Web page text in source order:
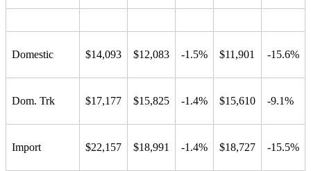
Domestic $14,093 $12,083 -1.5% $11,901 -15.6%
Dom. Trk $17,177 $15,825 -1.4% $15,610 -9.1%
Import $22,157 $18,991 -1.4% $18,727 -15.5%